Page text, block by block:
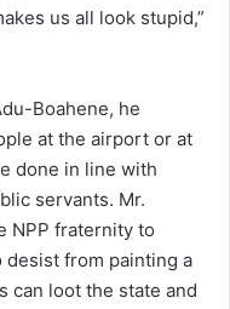
us all look stupid,”
Boahene, he
at the airport or at
done in line with
servants. Mr.
NPP fraternity to
desist from painting a
can loot the state and